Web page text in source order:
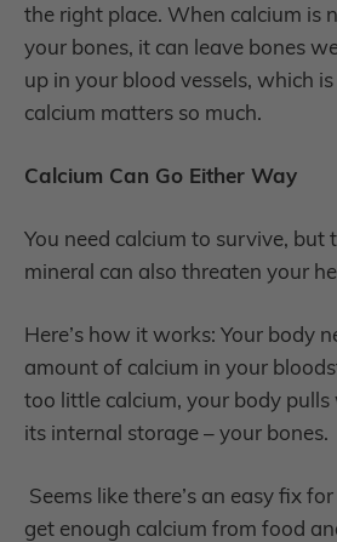
the right place. When calcium is
your bones, it can leave bones
up in your blood vessels, which
calcium matters so much.
Calcium Can Go Either Way
You need calcium to survive, but
mineral can also threaten your
Here’s how it works: Your body
amount of calcium in your
too little calcium, your body
its internal storage – your bones.
Seems like there’s an easy fix
get enough calcium from food